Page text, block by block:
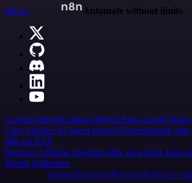
n8n.io
Automate without limits
Careers HiringContact Merch Press Legal Tools
Case Studies AI agent report AI benchmark n8n
n8n on SAP
Partners Affiliate program Hire an expert Join
Brand guidelines
Imprint SecurityPrivacyReport a